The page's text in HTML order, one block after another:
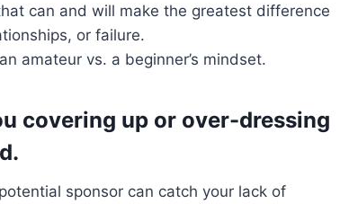
can and will make the greatest difference
or failure.
amateur vs. a beginner’s mindset.
covering up or over-dressing
sponsor can catch your lack of